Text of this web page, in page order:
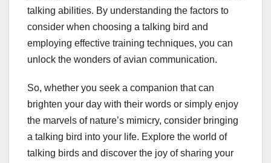
talking abilities. By understanding the factors to
consider when choosing a talking bird and
employing effective training techniques, you can
unlock the wonders of avian communication.
So, whether you seek a companion that can
brighten your day with their words or simply enjoy
the marvels of nature’s mimicry, consider bringing
a talking bird into your life. Explore the world of
talking birds and discover the joy of sharing your